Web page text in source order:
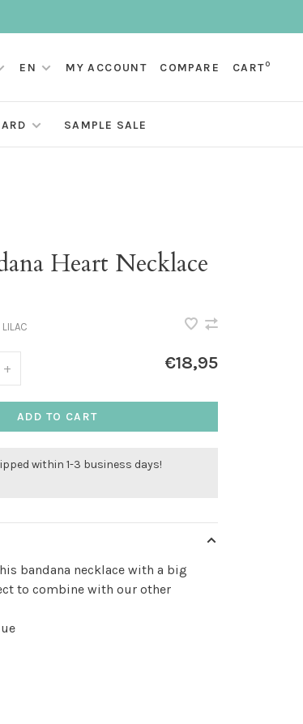
EN MY ACCOUNT COMPARE CART0
SAMPLE SALE
Heart Necklace
+ €18,95
ADD TO CART
within 1-3 business days!
bandana necklace with a big
to combine with our other